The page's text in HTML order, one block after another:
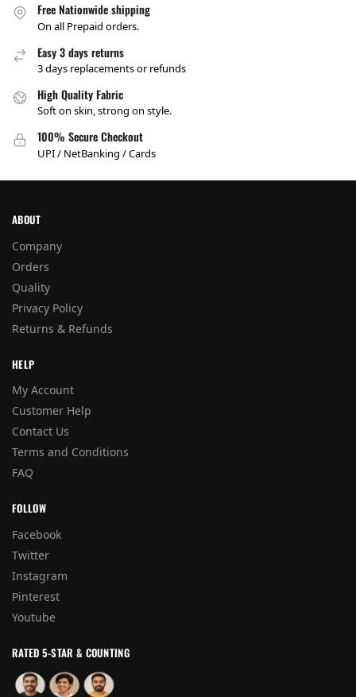
Free Nationwide shipping
On all Prepaid orders.
Easy 3 days returns
3 days replacements or refunds
High Quality Fabric
Soft on skin, strong on style.
100% Secure Checkout
UPI / NetBanking / Cards
ABOUT
Company
Orders
Quality
Privacy Policy
Returns & Refunds
HELP
My Account
Customer Help
Contact Us
Terms and Conditions
FAQ
FOLLOW
Facebook
Twitter
Instagram
Pinterest
Youtube
RATED 5-STAR & COUNTING